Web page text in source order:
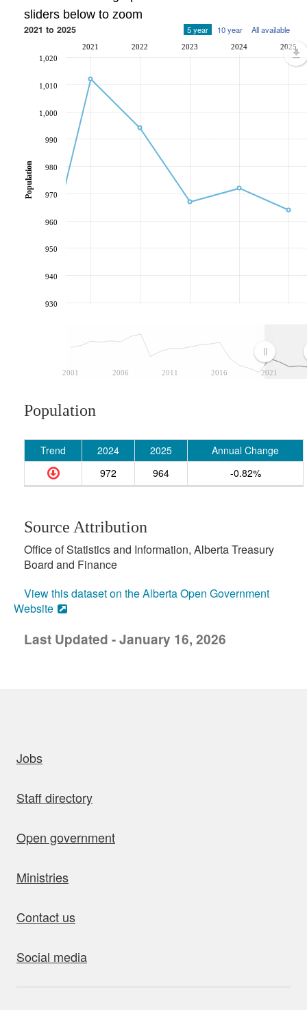
sliders below to zoom
2021 to 2025 5 year 10 year All available
2001 2006 2011 2016 2021
2021 2022 2023 2024 2025
930
940
950
960
970
980
990
1,000
1,010
1,020
Population
Population
Trend 2024 2025
Annual Change
972
964 -0.82%
Source Attribution
Office of Statistics and Information, Alberta Treasury
Board and Finance
View this dataset on the Alberta Open Government
Website
Last Updated - January 16, 2026
Jobs
Staff directory
Open government
Ministries
Contact us
Social media